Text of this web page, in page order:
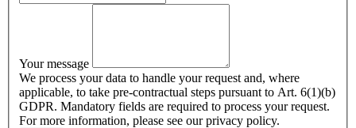
Your message
We process your data to handle your request and, where
applicable, to take pre-contractual steps pursuant to Art. 6(1)(b)
GDPR. Mandatory fields are required to process your request.
For more information, please see our privacy policy.